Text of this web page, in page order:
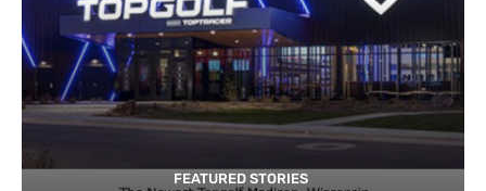
FEATURED STORIES